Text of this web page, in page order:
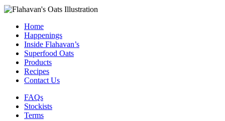
Home
Happenings
Inside Flahavan’s
Superfood Oats
Products
Recipes
Contact Us
FAQs
Stockists
Terms